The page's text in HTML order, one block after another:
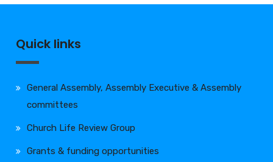
Quick links
General Assembly, Assembly Executive & Assembly
committees
Church Life Review Group
Grants & funding opportunities